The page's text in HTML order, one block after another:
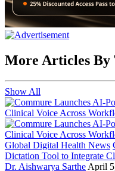
More Articles By
Show All
Global Digital Health News
Dictation Tool to Integrate
Dr. Aishwarya Sarthe April